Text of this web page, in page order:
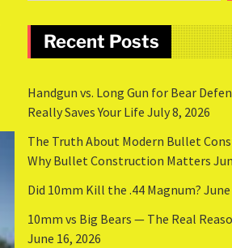
Recent Posts
Handgun vs. Long Gun for Bear
Really Saves Your Life July 8, 2026
The Truth About Modern Bullet
Why Bullet Construction Matters
Did 10mm Kill the .44 Magnum? June
10mm vs Big Bears — The Real
June 16, 2026